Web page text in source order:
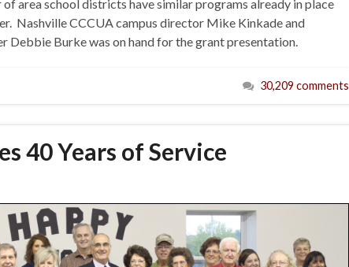
area school districts have similar programs already in place
Nashville CCCUA campus director Mike Kinkade and
Debbie Burke was on hand for the grant presentation.
30,209 comments
40 Years of Service